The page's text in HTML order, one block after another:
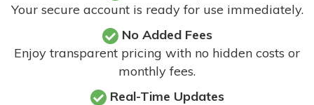
Your secure account is ready for use immediately.
No Added Fees
Enjoy transparent pricing with no hidden costs or
monthly fees.
Real-Time Updates